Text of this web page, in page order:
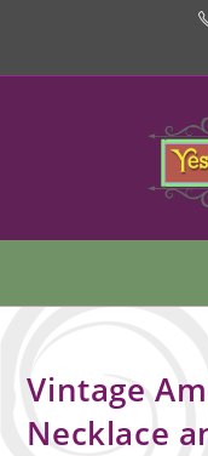
Vintage
Necklace